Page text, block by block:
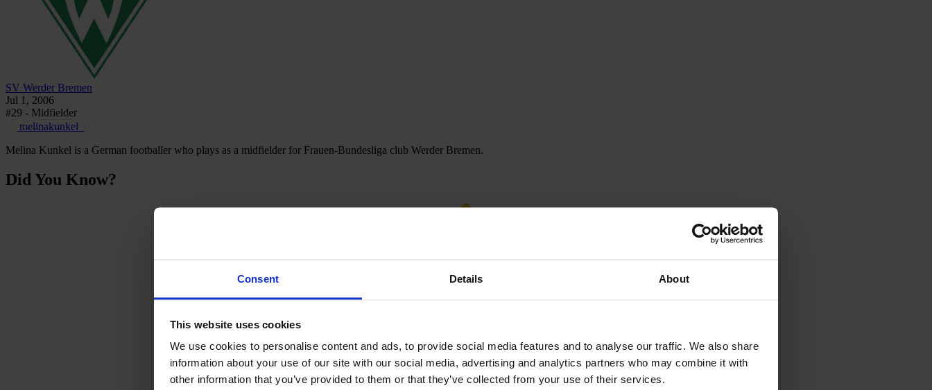
Consent Details About
This website uses cookies
We use cookies to personalise content and ads, to provide social media features and to analyse our traffic. We also share
information about your use of our site with our social media, advertising and analytics partners who may combine it with
other information that you’ve provided to them or that they’ve collected from your use of their services.
SV Werder Bremen
Jul 1, 2006
#29 - Midfielder
melinakunkel_
Melina Kunkel is a German footballer who plays as a midfielder for Frauen-Bundesliga club Werder Bremen.
Did You Know?